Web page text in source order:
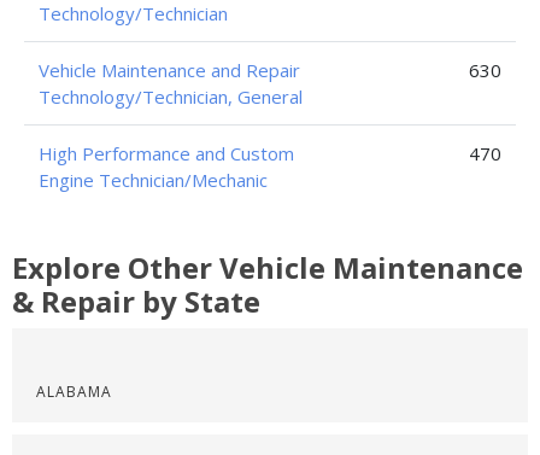
Technology/Technician
Vehicle Maintenance and Repair
Technology/Technician, General
630
High Performance and Custom
Engine Technician/Mechanic
470
Explore Other Vehicle Maintenance
& Repair by State
ALABAMA